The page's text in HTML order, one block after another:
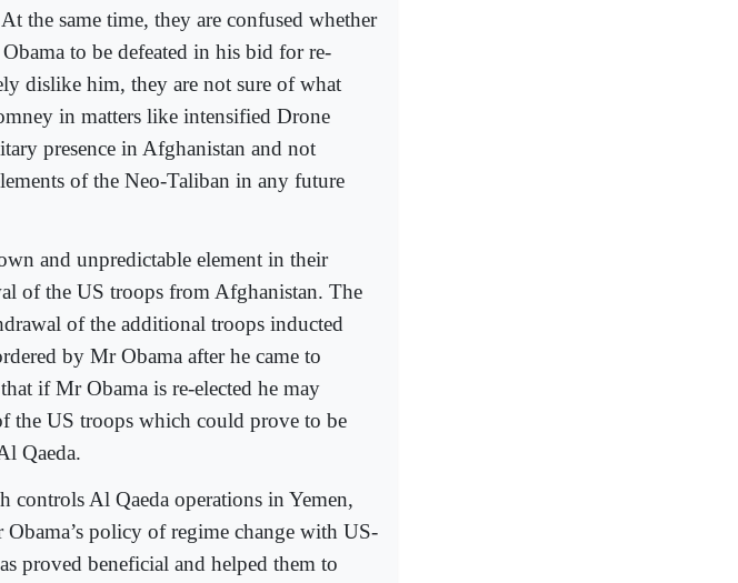
the same time, they are confused whether
to be defeated in his bid for re-
dislike him, they are not sure of what
in matters like intensified Drone
presence in Afghanistan and not
of the Neo-Taliban in any future
and unpredictable element in their
of the US troops from Afghanistan. The
of the additional troops inducted
by Mr Obama after he came to
if Mr Obama is re-elected he may
the US troops which could prove to be
Qaeda.
controls Al Qaeda operations in Yemen,
policy of regime change with US-
proved beneficial and helped them to